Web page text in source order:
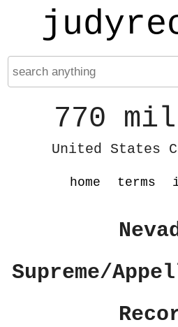
770
United States
home terms
Supreme/